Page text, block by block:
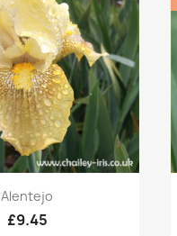
Quick view
Alentejo
£9.45